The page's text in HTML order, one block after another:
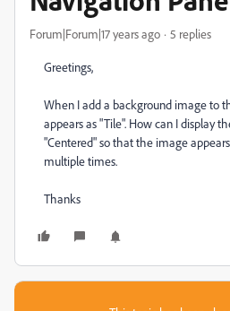
Forum|Forum|17 years ago 5 replies
Greetings,
When I add a background image to
appears as "Tile". How can I display
"Centered" so that the image
multiple times.
Thanks